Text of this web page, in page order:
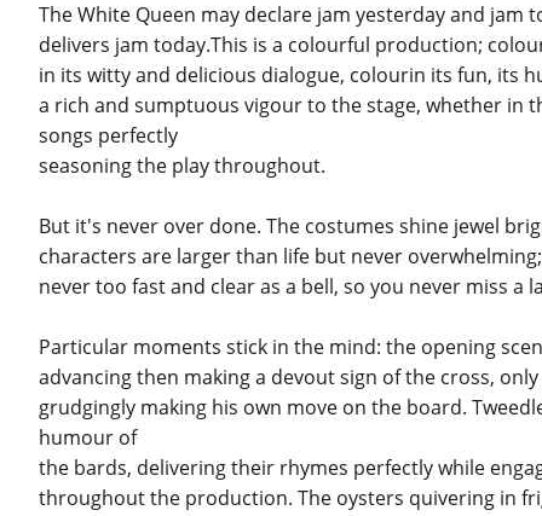
The White Queen may declare jam yesterday and
delivers jam today.This is a colourful production;
in its witty and delicious dialogue, colourin its fun, its
a rich and sumptuous vigour to the stage, whether in
songs perfectly
seasoning the play throughout.
But it's never over done. The costumes shine jewel
characters are larger than life but never
never too fast and clear as a bell, so you never miss a
Particular moments stick in the mind: the opening
advancing then making a devout sign of the cross,
grudgingly making his own move on the board.
humour of
the bards, delivering their rhymes perfectly while
throughout the production. The oysters quivering in